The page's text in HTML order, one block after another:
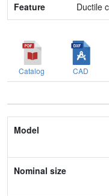
Ductile
Catalog CAD
Model
Nominal size
Application